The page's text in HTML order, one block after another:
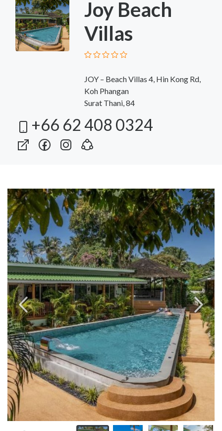
Joy Beach
Villas
JOY – Beach Villas 4, Hin Kong Rd,
Koh Phangan
Surat Thani, 84
+66 62 408 0324